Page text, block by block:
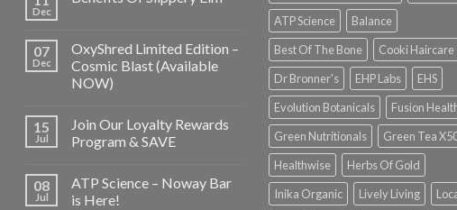
Dec
07
Dec
OxyShred Limited Edition –
Cosmic Blast (Available
NOW)
15
Jul
Join Our Loyalty Rewards
Program & SAVE
08
Jul
ATP Science – Noway Bar
is Here!
ATP Science
Balance
Best Of The Bone
Cooki Haircare
Dr Bronner's
EHP Labs
EHS
Evolution Botanicals
Fusion
Green Nutritionals
Green Tea
Healthwise
Herbs Of Gold
Inika Organic
Lively Living